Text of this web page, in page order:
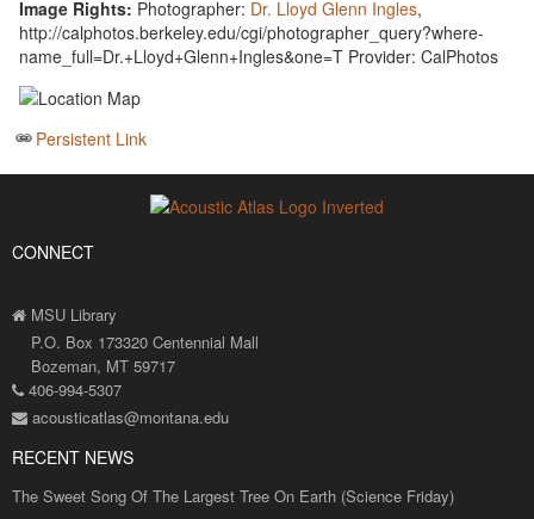
Image Rights: Photographer: Dr. Lloyd Glenn Ingles,
http://calphotos.berkeley.edu/cgi/photographer_query?where-
name_full=Dr.+Lloyd+Glenn+Ingles&one=T Provider: CalPhotos
Persistent Link
CONNECT
MSU Library
P.O. Box 173320 Centennial Mall
Bozeman, MT 59717
406-994-5307
acousticatlas@montana.edu
RECENT NEWS
The Sweet Song Of The Largest Tree On Earth (Science Friday)